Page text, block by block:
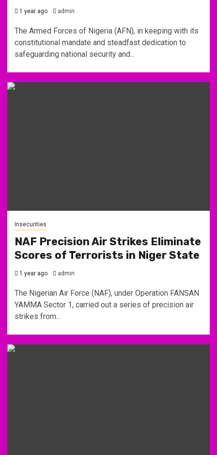
1 year ago admin
The Armed Forces of Nigeria (AFN), in keeping with its
constitutional mandate and steadfast dedication to
safeguarding national security and...
Insecurities
NAF Precision Air Strikes Eliminate
Scores of Terrorists in Niger State
1 year ago admin
The Nigerian Air Force (NAF), under Operation FANSAN
YAMMA Sector 1, carried out a series of precision air
strikes from...